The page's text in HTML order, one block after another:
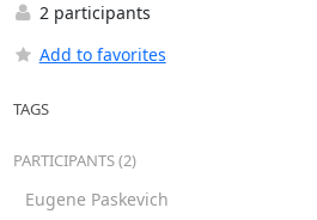
2 participants
Add to favorites
TAGS
PARTICIPANTS (2)
Eugene Paskevich